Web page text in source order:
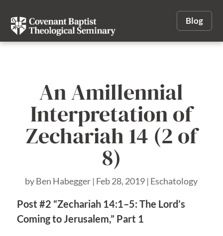
Blog
An Amillennial
Interpretation of
Zechariah 14 (2 of
8)
byBen Habegger | Feb 28, 2019 | Eschatology
Post #2 “Zechariah 14:1–5: The Lord’s
Coming to Jerusalem,” Part 1